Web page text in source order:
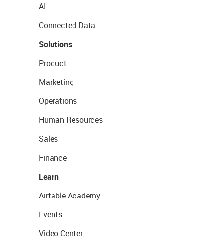
AI
Connected Data
Solutions
Product
Marketing
Operations
Human Resources
Sales
Finance
Learn
Airtable Academy
Events
Video Center